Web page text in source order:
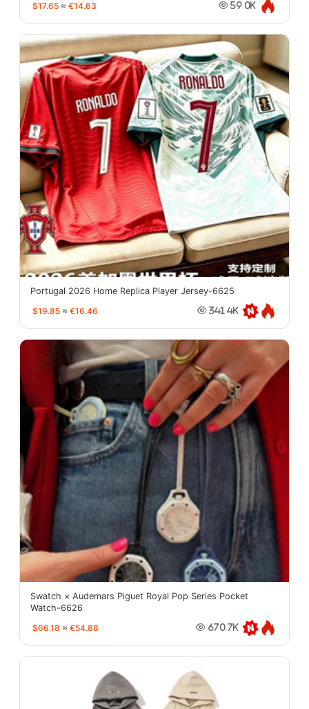
$17.65 ≈ €14.63 59.0K
Portugal 2026 Home Replica Player Jersey-6625
$19.85 ≈ €16.46 341.4K
Swatch × Audemars Piguet Royal Pop Series Pocket
Watch-6626
$66.18 ≈ €54.88 670.7K